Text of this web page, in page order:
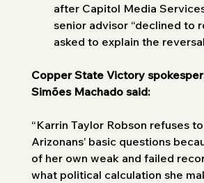
after Capitol Media
senior advisor “declined to
asked to explain the
Copper State Victory
Simões Machado said:
“Karrin Taylor Robson refuses
Arizonans’ basic questions
of her own weak and failed
what political calculation she